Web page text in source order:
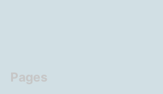
Pages